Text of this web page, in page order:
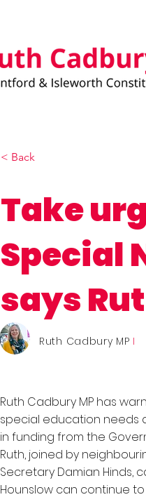
< Back
Take
Special
says
Ruth Cadbury MP I
Ruth Cadbury MP has
special education needs
in funding from the
Ruth, joined by
Secretary Damian Hinds,
Hounslow can continue